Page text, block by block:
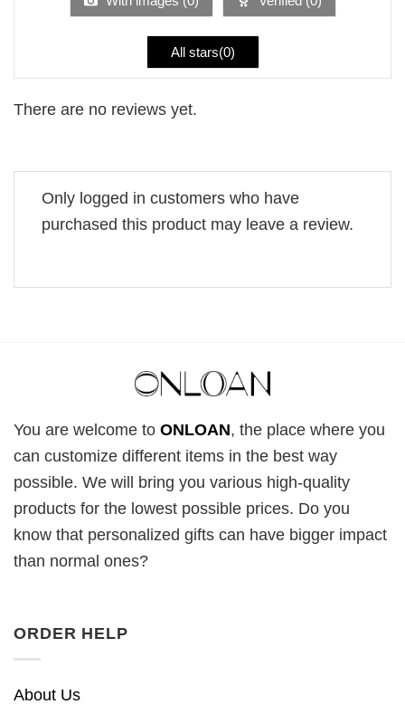
All stars(0)
There are no reviews yet.
Only logged in customers who have
purchased this product may leave a review.
You are welcome to ONLOAN, the place where you
can customize different items in the best way
possible. We will bring you various high-quality
products for the lowest possible prices. Do you
know that personalized gifts can have bigger impact
than normal ones?
ORDER HELP
About Us